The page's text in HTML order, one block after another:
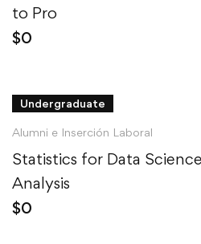
to Pro
$0
Undergraduate
Alumni e Inserción Laboral
Statistics for Data
Analysis
$0